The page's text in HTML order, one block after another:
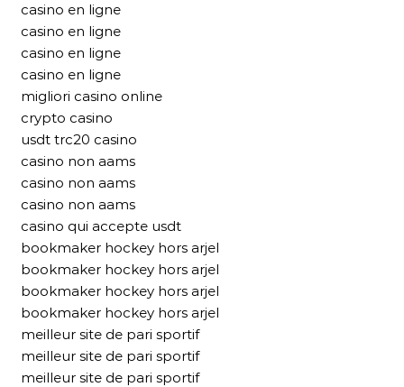
casino en ligne
casino en ligne
casino en ligne
casino en ligne
migliori casino online
crypto casino
usdt trc20 casino
casino non aams
casino non aams
casino non aams
casino qui accepte usdt
bookmaker hockey hors arjel
bookmaker hockey hors arjel
bookmaker hockey hors arjel
bookmaker hockey hors arjel
meilleur site de pari sportif
meilleur site de pari sportif
meilleur site de pari sportif